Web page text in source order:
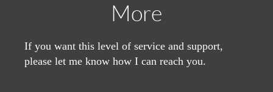
More
If you want this level of service and support,
please let me know how I can reach you.